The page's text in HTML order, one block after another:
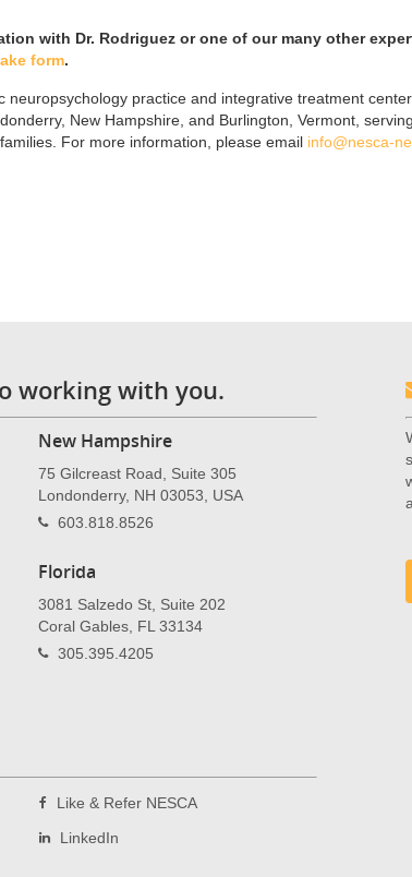
with Dr. Rodriguez or one of our many other
form.
neuropsychology practice and integrative treatment
New Hampshire, and Burlington, Vermont,
For more information, please email info@nesca-
working with you.
New Hampshire
75 Gilcreast Road, Suite 305
Londonderry, NH 03053, USA
603.818.8526
Florida
3081 Salzedo St, Suite 202
Coral Gables, FL 33134
305.395.4205
Like & Refer NESCA
LinkedIn